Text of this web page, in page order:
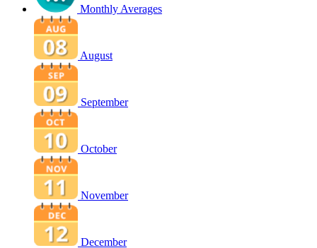
Monthly Averages
August
September
October
November
December